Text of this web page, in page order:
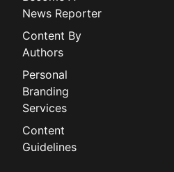
News Reporter
Content By
Authors
Personal
Branding
Services
Content
Guidelines